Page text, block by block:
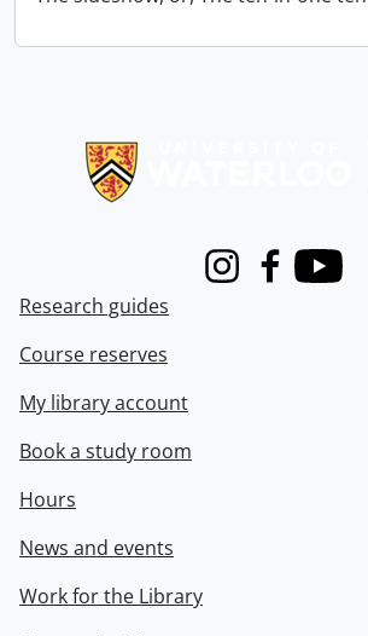
InstagramFacebook
Youtube
Research guides
Course reserves
My library account
Book a study room
Hours
News and events
Work for the Library